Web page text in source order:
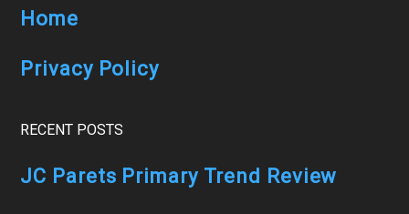
Home
Privacy Policy
RECENT POSTS
JC Parets Primary Trend Review